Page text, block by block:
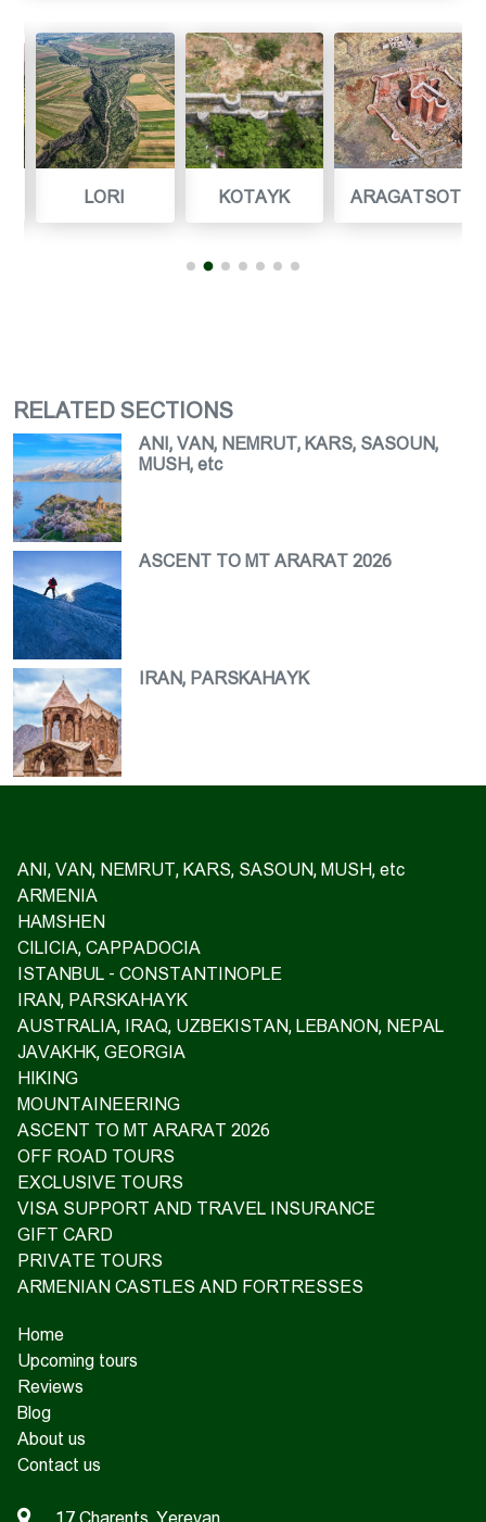
LORI KOTAYK ARAGATSOTN
RELATED SECTIONS
ANI, VAN, NEMRUT, KARS, SASOUN,
MUSH, etc
ASCENT TO MT ARARAT 2026
IRAN, PARSKAHAYK
ANI, VAN, NEMRUT, KARS, SASOUN, MUSH, etc
ARMENIA
HAMSHEN
CILICIA, CAPPADOCIA
ISTANBUL - CONSTANTINOPLE
IRAN, PARSKAHAYK
AUSTRALIA, IRAQ, UZBEKISTAN, LEBANON, NEPAL
JAVAKHK, GEORGIA
HIKING
MOUNTAINEERING
ASCENT TO MT ARARAT 2026
OFF ROAD TOURS
EXCLUSIVE TOURS
VISA SUPPORT AND TRAVEL INSURANCE
GIFT CARD
PRIVATE TOURS
ARMENIAN CASTLES AND FORTRESSES
Home
Upcoming tours
Reviews
Blog
About us
Contact us
17 Charents, Yerevan